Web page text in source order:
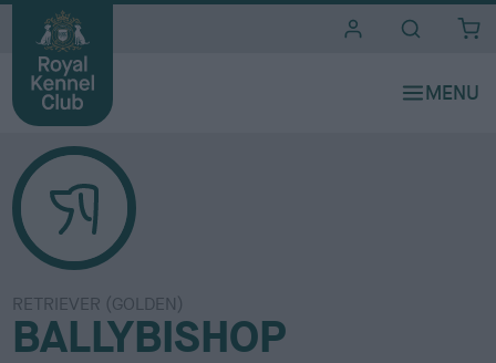
RETRIEVER (GOLDEN)
BALLYBISHOP